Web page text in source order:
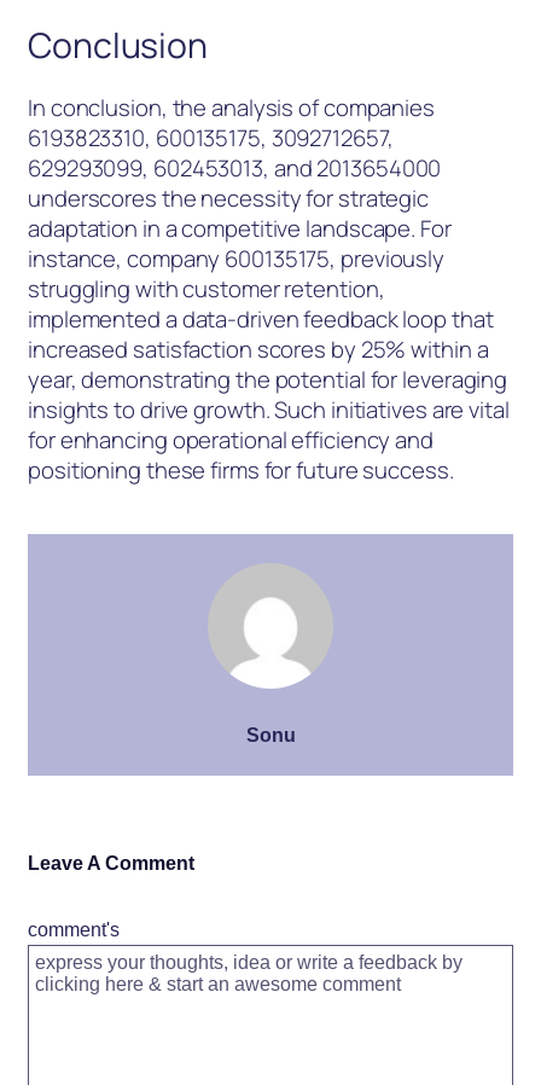
Conclusion
In conclusion, the analysis of companies
6193823310, 600135175, 3092712657,
629293099, 602453013, and 2013654000
underscores the necessity for strategic
adaptation in a competitive landscape. For
instance, company 600135175, previously
struggling with customer retention,
implemented a data-driven feedback loop that
increased satisfaction scores by 25% within a
year, demonstrating the potential for leveraging
insights to drive growth. Such initiatives are vital
for enhancing operational efficiency and
positioning these firms for future success.
Sonu
Leave A Comment
comment's